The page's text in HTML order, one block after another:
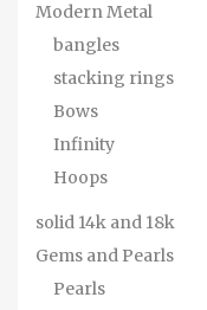
Modern Metal
bangles
stacking rings
Bows
Infinity
Hoops
solid 14k and 18k
Gems and Pearls
Pearls